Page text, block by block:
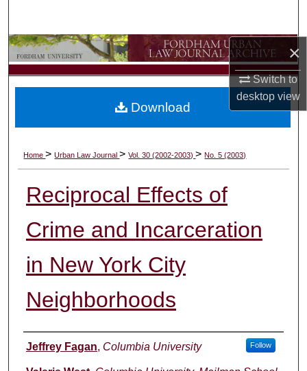
×
Switch to
desktopview
Browse Collections
My Account
Digital Commons Network™
Home>Urban Law Journal>Vol. 30 (2002-2003)>No. 5 (2003)
Reciprocal Effects of
Crime and Incarceration
in New York City
Neighborhoods
Authors
Jeffrey Fagan, Columbia University Follow
Download